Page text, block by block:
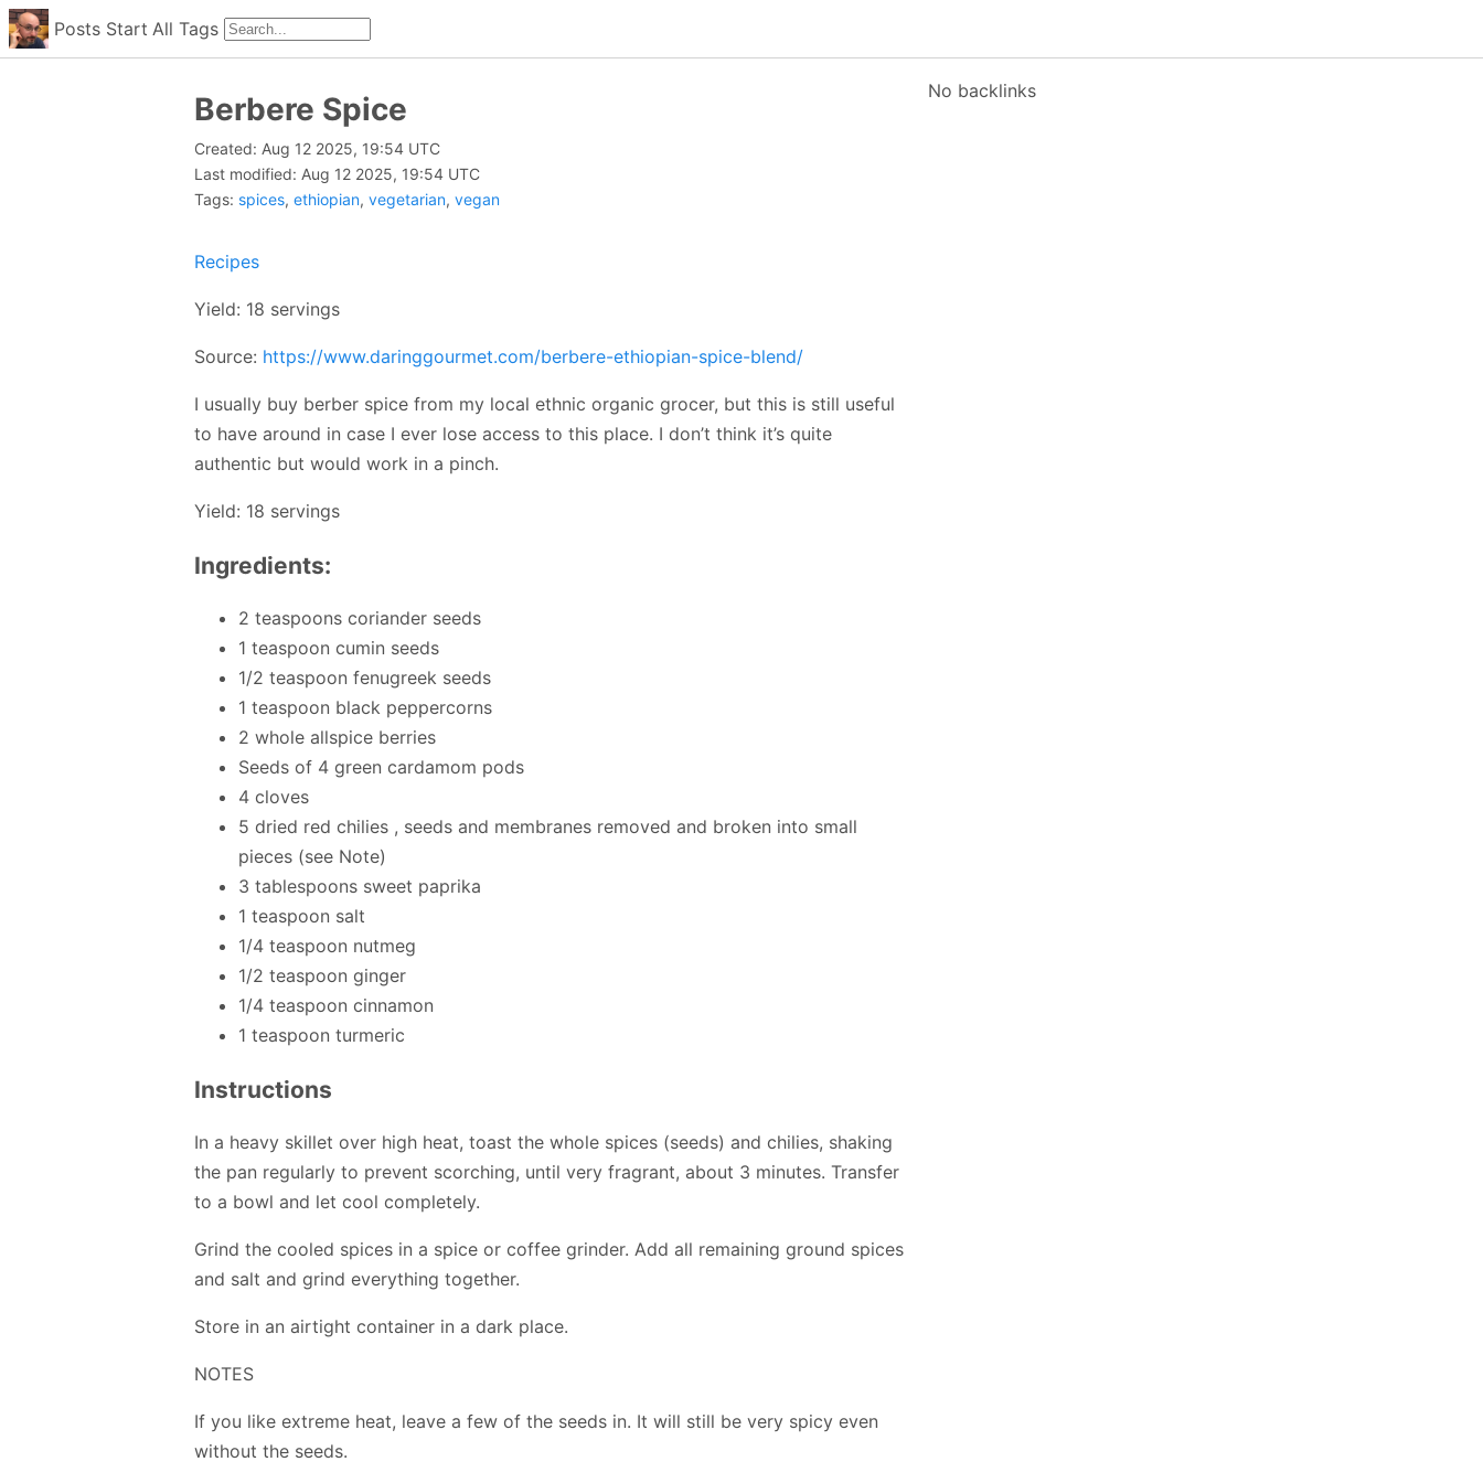
Posts Start All Tags
Berbere Spice
Created: Aug 12 2025, 19:54 UTC
Last modified: Aug 12 2025, 19:54 UTC
Tags: spices, ethiopian, vegetarian, vegan
Recipes
Yield: 18 servings
Source: https://www.daringgourmet.com/berbere-ethiopian-spice-blend/
I usually buy berber spice from my local ethnic organic grocer, but this is still useful
to have around in case I ever lose access to this place. I don’t think it’s quite
authentic but would work in a pinch.
Yield: 18 servings
Ingredients:
2 teaspoons coriander seeds
1 teaspoon cumin seeds
1/2 teaspoon fenugreek seeds
1 teaspoon black peppercorns
2 whole allspice berries
Seeds of 4 green cardamom pods
4 cloves
5 dried red chilies , seeds and membranes removed and broken into small
pieces (see Note)
3 tablespoons sweet paprika
1 teaspoon salt
1/4 teaspoon nutmeg
1/2 teaspoon ginger
1/4 teaspoon cinnamon
1 teaspoon turmeric
Instructions
In a heavy skillet over high heat, toast the whole spices (seeds) and chilies, shaking
the pan regularly to prevent scorching, until very fragrant, about 3 minutes. Transfer
to a bowl and let cool completely.
Grind the cooled spices in a spice or coffee grinder. Add all remaining ground spices
and salt and grind everything together.
Store in an airtight container in a dark place.
NOTES
If you like extreme heat, leave a few of the seeds in. It will still be very spicy even
without the seeds.
No backlinks